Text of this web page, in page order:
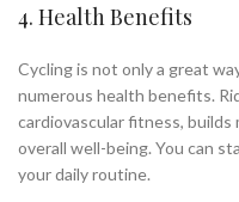
4. Health Benefits
Cycling is not only a great
numerous health benefits.
cardiovascular fitness,
overall well-being. You can
your daily routine.